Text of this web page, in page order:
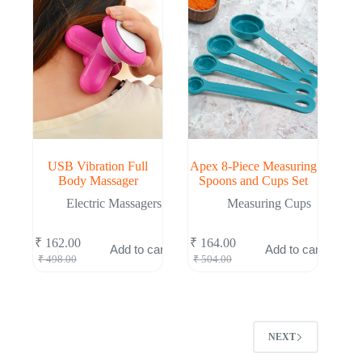
USB Vibration Full
Body Massager
Electric Massagers
₹498.00
Original
₹ 162.00
Current
Add to cart
Apex 8-Piece Measuring
Spoons and Cups Set
Measuring Cups
₹504.00
Original
₹ 164.00
Current
Add to cart
NEXT